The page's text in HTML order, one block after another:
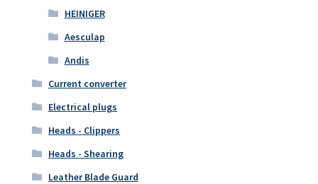
HEINIGER
Aesculap
Andis
Current converter
Electrical plugs
Heads - Clippers
Heads - Shearing
Leather Blade Guard